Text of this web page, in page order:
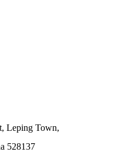
Leping Town,
528137